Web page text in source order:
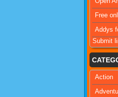
Free
Addys
Submit
Action